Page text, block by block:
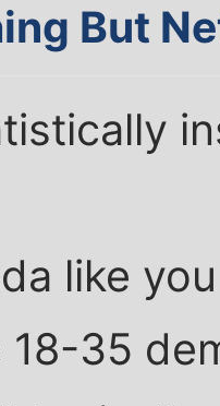
But
like you
18-35